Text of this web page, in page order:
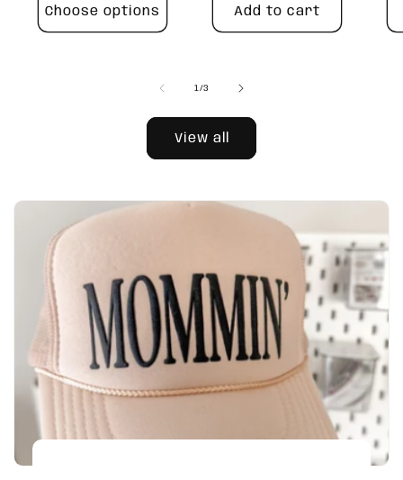
Choose options Add to cart
1 /of
3
View all